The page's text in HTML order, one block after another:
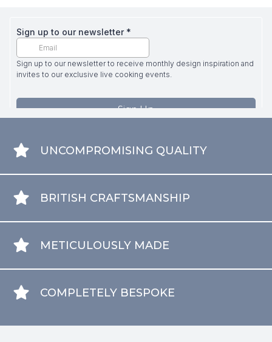
UNCOMPROMISING QUALITY
BRITISH CRAFTSMANSHIP
METICULOUSLY MADE
COMPLETELY BESPOKE